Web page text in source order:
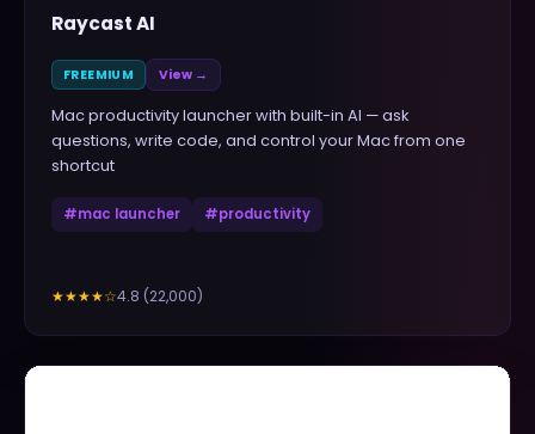
Raycast AI
FREEMIUM View →
Mac productivity launcher with built-in AI — ask
questions, write code, and control your Mac from one
shortcut
#mac launcher #productivity
★★★★☆4.8 (22,000)